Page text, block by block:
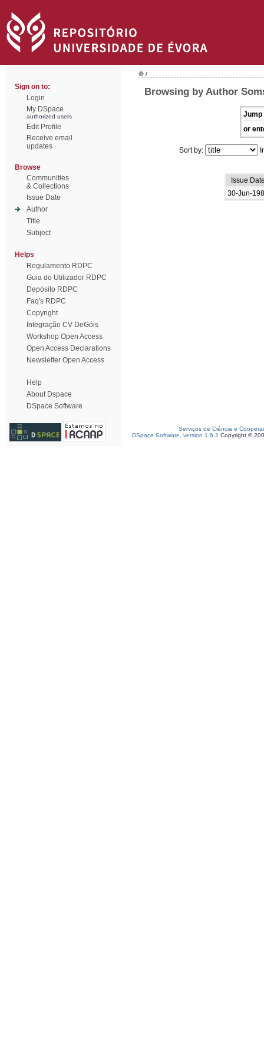
Sign on to:
Login
My DSpace
authorized users
Edit Profile
Receive email
updates
Browse
Communities
& Collections
Issue Date
Author
Title
Subject
Helps
Regulamento RDPC
Guia do Utilizador RDPC
Depósito RDPC
Faq's RDPC
Copyright
Integração CV DeGóis
Workshop Open Access
Open Access Declarations
Newsletter Open Access
Help
About Dspace
DSpace Software
/
Browsing by Author
Jump
or
Sort by:
Issue
30-Jun-
Serviços de Ciência e
DSpace Software, version 1.6.2 Copyright ©